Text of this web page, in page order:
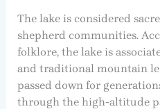
The lake is considered
shepherd communities.
folklore, the lake is
and traditional mountain
passed down for
through the high-altitude